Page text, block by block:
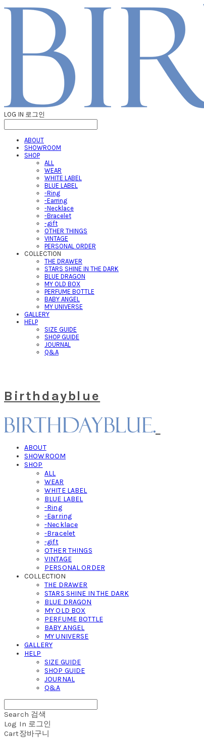
LOG IN 로그인
ABOUT
SHOWROOM
SHOP
ALL
WEAR
WHITE LABEL
BLUE LABEL
-Ring
-Earring
-Necklace
-Bracelet
-gift
OTHER THINGS
VINTAGE
PERSONAL ORDER
COLLECTION
THE DRAWER
STARS SHINE IN THE DARK
BLUE DRAGON
MY OLD BOX
PERFUME BOTTLE
BABY ANGEL
MY UNIVERSE
GALLERY
HELP
SIZE GUIDE
SHOP GUIDE
JOURNAL
Q&A
Birthdayblue
ABOUT
SHOWROOM
SHOP
ALL
WEAR
WHITE LABEL
BLUE LABEL
-Ring
-Earring
-Necklace
-Bracelet
-gift
OTHER THINGS
VINTAGE
PERSONAL ORDER
COLLECTION
THE DRAWER
STARS SHINE IN THE DARK
BLUE DRAGON
MY OLD BOX
PERFUME BOTTLE
BABY ANGEL
MY UNIVERSE
GALLERY
HELP
SIZE GUIDE
SHOP GUIDE
JOURNAL
Q&A
Search 검색
Log In 로그인
Cart장바구니